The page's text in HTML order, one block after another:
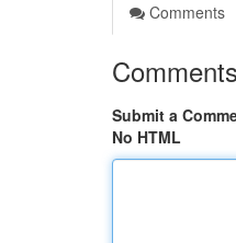
Comments
Comments
Submit a
No HTML